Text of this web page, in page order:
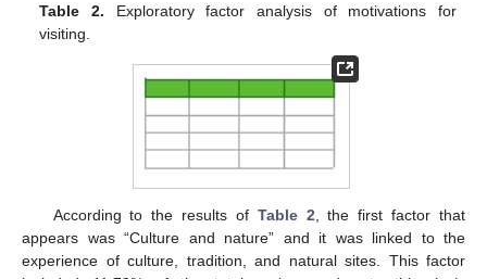
Table 2. Exploratory factor analysis of motivations for
visiting.
According to the results of Table 2, the first factor that
appears was “Culture and nature” and it was linked to the
experience of culture, tradition, and natural sites. This factor